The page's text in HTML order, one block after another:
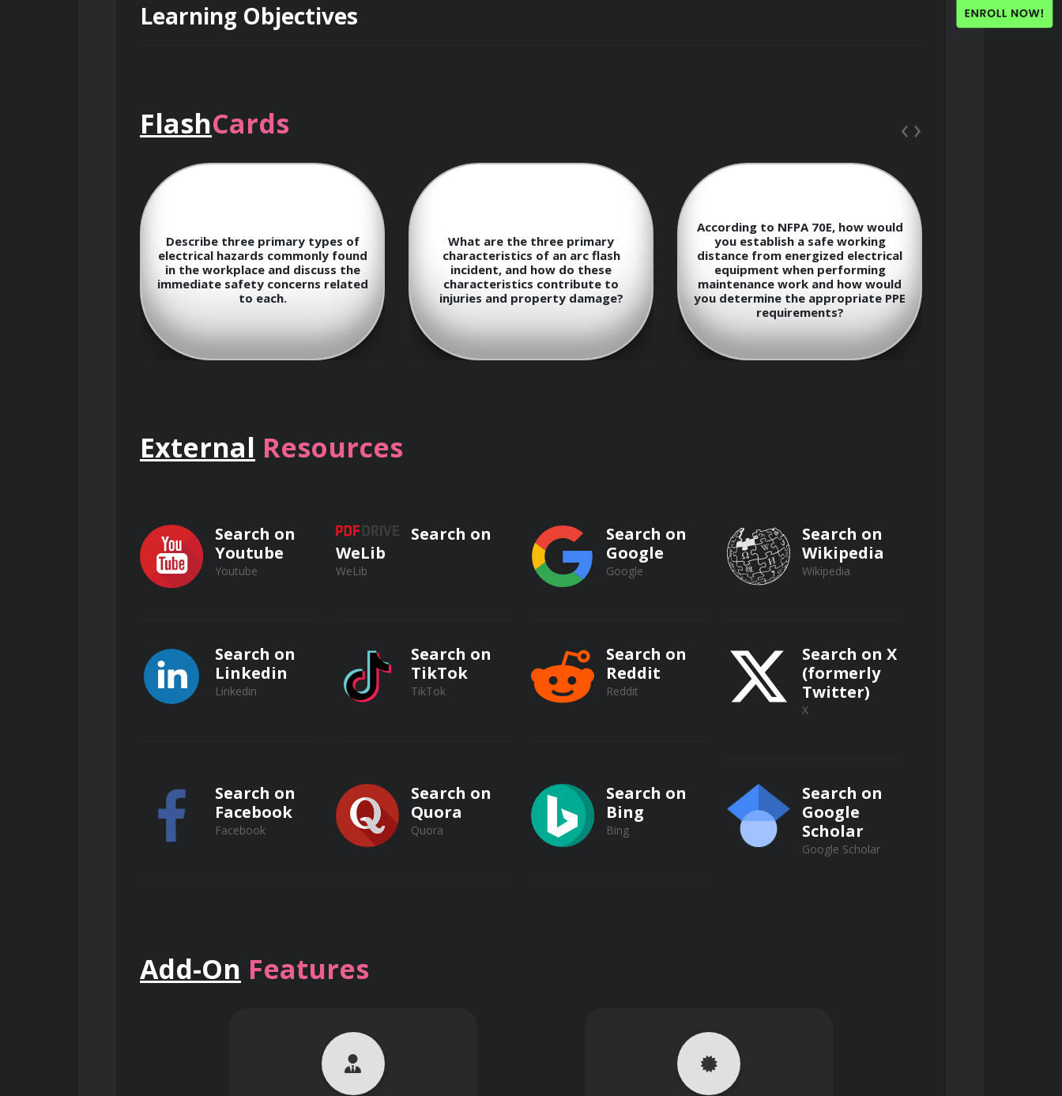
Learning Objectives
Understand the fundamental concepts of electricity and electrical circuits.
Identify common electrical hazards in the workplace.
Explain the causes and characteristics of arc flash incidents.
Perform arc flash hazard analysis and risk assessments.
Select and use appropriate personal protective equipment (PPE) for electrical work.
Develop and implement safe work procedures for electrical tasks.
Understand lockout/tagout (LOTO) procedures for electrical equipment.
Understand the significance of electrical safety programs.
Explain the impact of human factors on electrical safety.
FlashCards
Describe three primary types of
electrical hazards commonly found
in the workplace and discuss the
immediate safety concerns related
to each.
What are the three primary
characteristics of an arc flash
incident, and how do these
characteristics contribute to
injuries and property damage?
According to NFPA 70E, how would
you establish a safe working
distance from energized electrical
equipment when performing
maintenance work and how would
you determine the appropriate PPE
requirements?
‹›
External Resources
Search on
Youtube
Youtube
Search on
WeLib
WeLib
Search on
Google
Google
Search on
Wikipedia
Wikipedia
Search on
Linkedin
Linkedin
Search on
TikTok
TikTok
Search on
Reddit
Reddit
Search on X
(formerly
Twitter)
X
Search on
Facebook
Facebook
Search on
Quora
Quora
Search on
Bing
Bing
Search on
Google
Scholar
Google Scholar
Add-On Features